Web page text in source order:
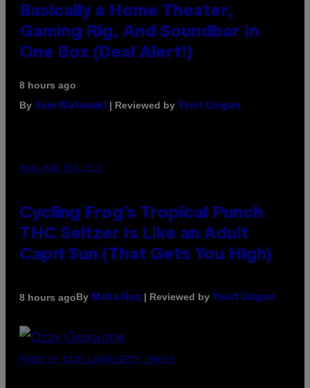
Basically a Home Theater,
Gaming Rig, And Soundbar In
One Box (Deal Alert!)
8 hours ago
By Sam Watanuki | Reviewed by Ysolt Usigan
MAHA HAQ FOR VICE
Cycling Frog’s Tropical Punch
THC Seltzer Is Like an Adult
Capri Sun (That Gets You High)
8 hours agoBy Maha Haq | Reviewed by Ysolt Usigan
PHOTO BY NICK LAHAM/GETTY IMAGES